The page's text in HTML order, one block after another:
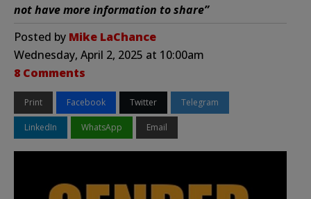
not have more information to share”
Posted by Mike LaChance
Wednesday, April 2, 2025 at 10:00am
8 Comments
Print Facebook Twitter Telegram
LinkedIn WhatsApp Email